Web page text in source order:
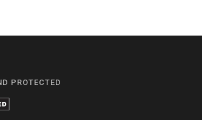
PROTECTED